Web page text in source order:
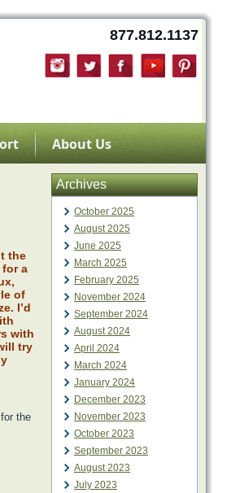
877.812.1137
About Us
the
a
of
I’d
with
try
the
Archives
October 2025
August 2025
June 2025
March 2025
February 2025
November 2024
September 2024
August 2024
April 2024
March 2024
January 2024
December 2023
November 2023
October 2023
September 2023
August 2023
July 2023